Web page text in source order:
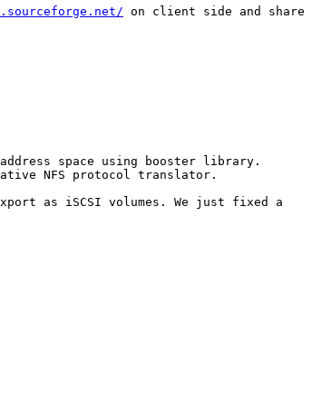
on client side and share
space using booster library.
NFS protocol translator.
as iSCSI volumes. We just fixed a